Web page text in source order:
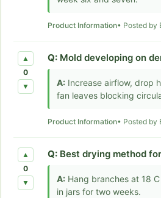
Product Information• Posted by
▲
0
▼
Q: Mold developing on
A: Increase airflow, drop
fan leaves blocking
Product Information• Posted by
▲
0
▼
Q: Best drying method
A: Hang branches at 18
in jars for two weeks.